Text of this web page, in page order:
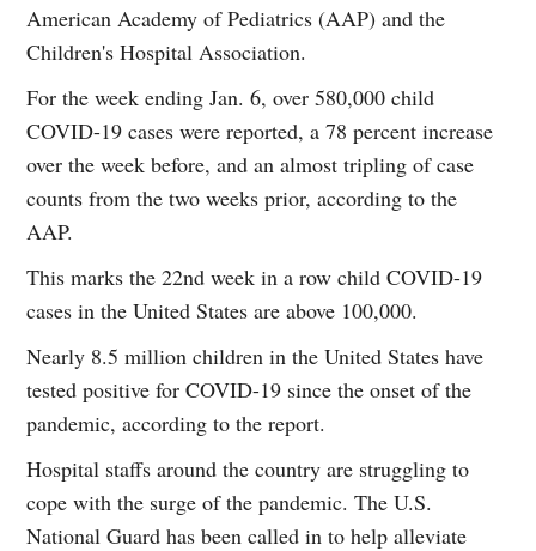
American Academy of Pediatrics (AAP) and the
Children's Hospital Association.
For the week ending Jan. 6, over 580,000 child
COVID-19 cases were reported, a 78 percent increase
over the week before, and an almost tripling of case
counts from the two weeks prior, according to the
AAP.
This marks the 22nd week in a row child COVID-19
cases in the United States are above 100,000.
Nearly 8.5 million children in the United States have
tested positive for COVID-19 since the onset of the
pandemic, according to the report.
Hospital staffs around the country are struggling to
cope with the surge of the pandemic. The U.S.
National Guard has been called in to help alleviate